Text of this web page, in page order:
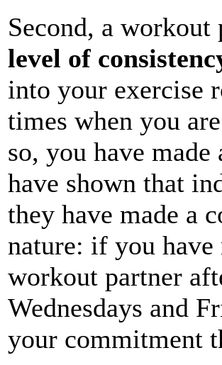
Second, a
level of
into your exercise
times when you
so, you have
have shown that
they have made a
nature: if you
workout partner
Wednesdays and
your commitment